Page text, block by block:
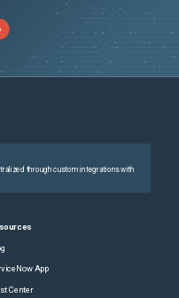
through custom integrations with
App
Center